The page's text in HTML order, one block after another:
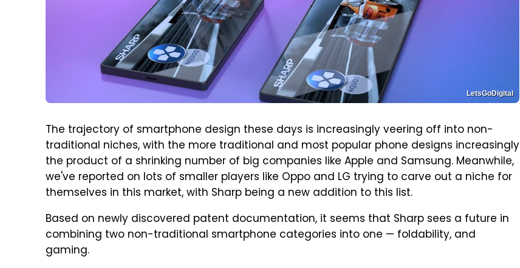
LetsGoDigital
The trajectory of smartphone design these days is increasingly veering off into non-
traditional niches, with the more traditional and most popular phone designs increasingly
the product of a shrinking number of big companies like Apple and Samsung. Meanwhile,
we've reported on lots of smaller players like Oppo and LG trying to carve out a niche for
themselves in this market, with Sharp being a new addition to this list.
Based on newly discovered patent documentation, it seems that Sharp sees a future in
combining two non-traditional smartphone categories into one — foldability, and
gaming.